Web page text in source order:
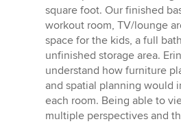
square foot. Our finished
workout room, TV/lounge
space for the kids, a full
unfinished storage area.
understand how furniture
and spatial planning would
each room. Being able to
multiple perspectives and